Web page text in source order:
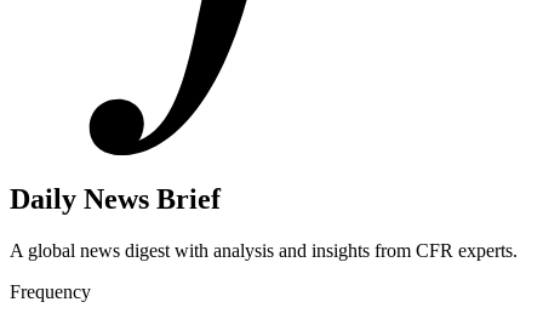
Daily News Brief
A global news digest with analysis and insights from CFR experts.
Frequency